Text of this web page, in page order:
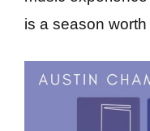
is a season